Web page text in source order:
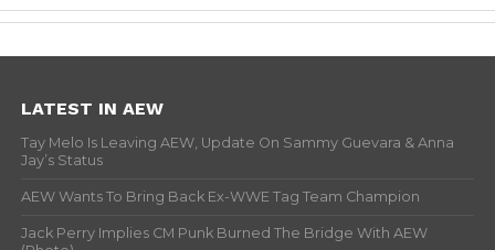
LATEST IN AEW
Tay Melo Is Leaving AEW, Update On Sammy Guevara & Anna
Jay’s Status
AEW Wants To Bring Back Ex-WWE Tag Team Champion
Jack Perry Implies CM Punk Burned The Bridge With AEW